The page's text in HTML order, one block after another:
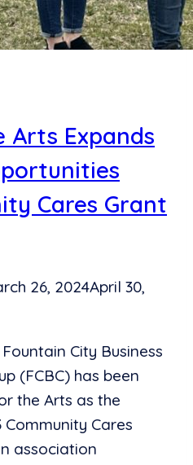
Arts Expands
Cares Grant
26, 2024April 30,
City Business
(FCBC) has been
the Arts as the
Cares
association